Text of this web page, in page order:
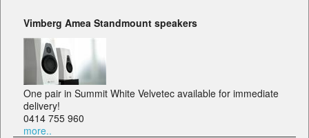
Vimberg Amea Standmount speakers
One pair in Summit White Velvetec available for immediate
delivery!
0414 755 960
more..